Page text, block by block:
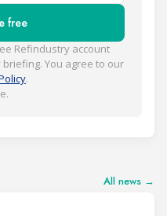
free
Refindustry account
You agree to our
.
All news →